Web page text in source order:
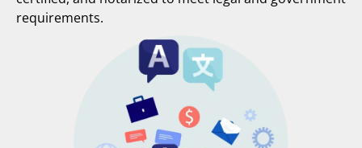
requirements.